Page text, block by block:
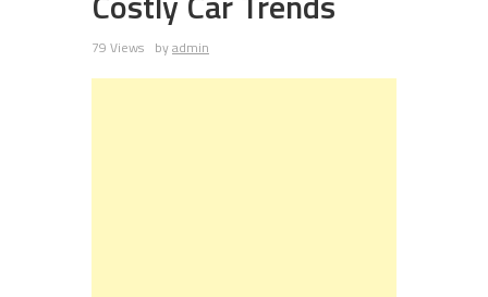
79 Views byadmin